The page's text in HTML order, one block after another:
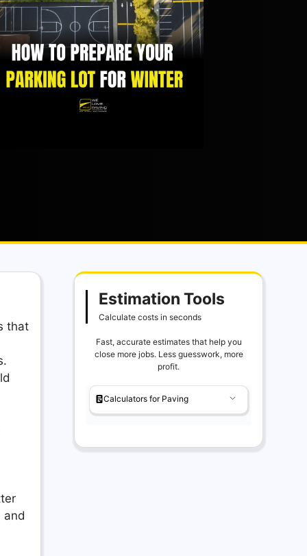
that
and
Estimation Tools
Calculate costs in seconds
Fast, accurate estimates that help you
close more jobs. Less guesswork, more
profit.
Calculators for Paving